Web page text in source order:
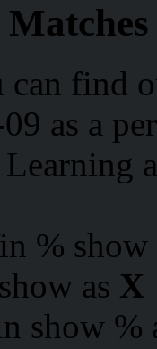
can find
as a
% show
as X
show %